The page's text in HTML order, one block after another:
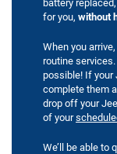
battery
for you, without
When you
routine
possible! If your
complete them
drop off your
of your
We’ll be able to